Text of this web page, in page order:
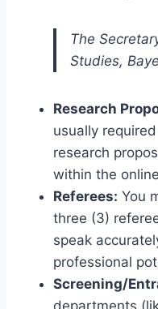
The
Studies,
Research
usually
research
within the
Referees: You
three (3)
speak
professional
Screening/
departments